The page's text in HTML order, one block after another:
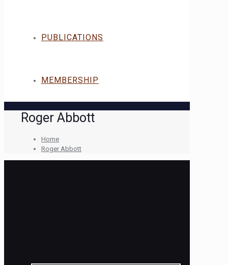
PUBLICATIONS
MEMBERSHIP
Roger Abbott
Home
Roger Abbott